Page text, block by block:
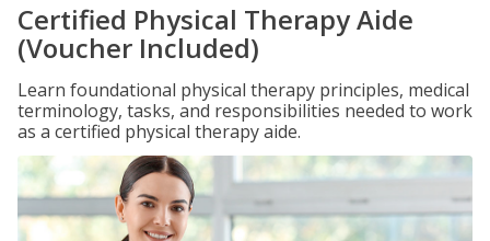
Certified Physical Therapy Aide
(Voucher Included)
Learn foundational physical therapy principles, medical
terminology, tasks, and responsibilities needed to work
as a certified physical therapy aide.